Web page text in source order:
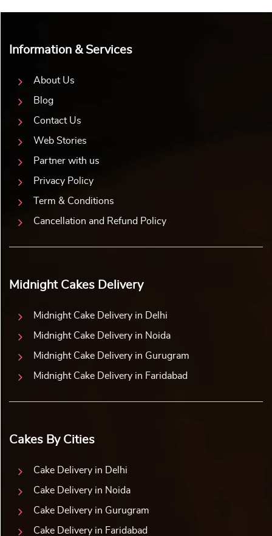
Information & Services
About Us
Blog
Contact Us
Web Stories
Partner with us
Privacy Policy
Term & Conditions
Cancellation and Refund Policy
Midnight Cakes Delivery
Midnight Cake Delivery in Delhi
Midnight Cake Delivery in Noida
Midnight Cake Delivery in Gurugram
Midnight Cake Delivery in Faridabad
Cakes By Cities
Cake Delivery in Delhi
Cake Delivery in Noida
Cake Delivery in Gurugram
Cake Delivery in Faridabad